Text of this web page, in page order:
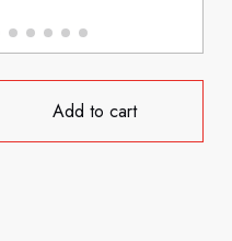
Add to cart